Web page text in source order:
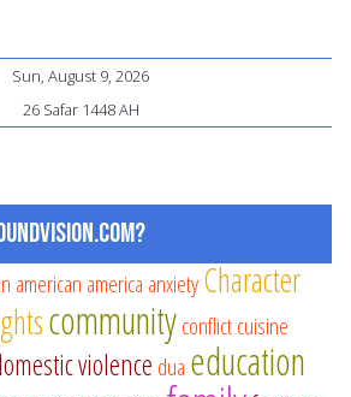
Sun, August 9, 2026
26 Safar 1448 AH
american america anxietyCharacter
communityconflictcuisine
violence dua education